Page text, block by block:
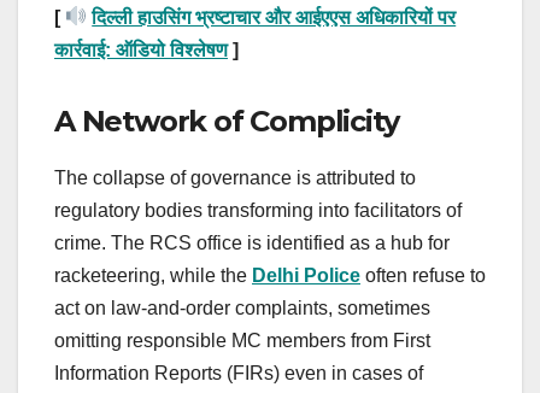
[
दिल्ली हाउसिंग भ्रष्टाचार और आईएएस अधिकारियों पर
कार्रवाई: ऑडियो विश्लेषण]
A Network of Complicity
The collapse of governance is attributed to
regulatory bodies transforming into facilitators of
crime. The RCS office is identified as a hub for
racketeering, while the Delhi Police often refuse to
act on law-and-order complaints, sometimes
omitting responsible MC members from First
Information Reports (FIRs) even in cases of